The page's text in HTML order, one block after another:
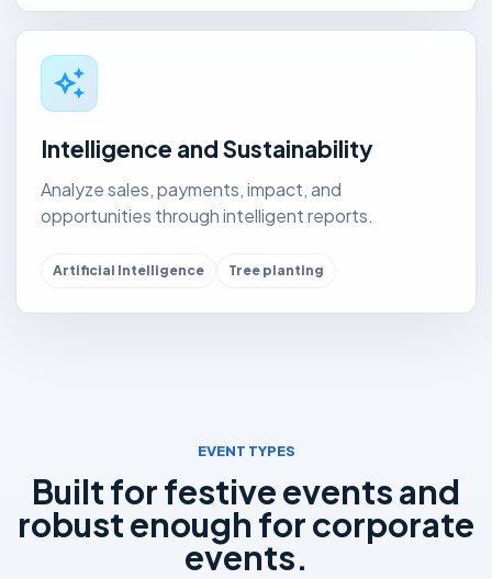
auto_awesome
Intelligence and Sustainability
Analyze sales, payments, impact, and
opportunities through intelligent reports.
Artificial Intelligence Tree planting
EVENT TYPES
Built for festive events and
robust enough for corporate
events.